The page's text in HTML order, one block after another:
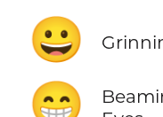
😀
😁